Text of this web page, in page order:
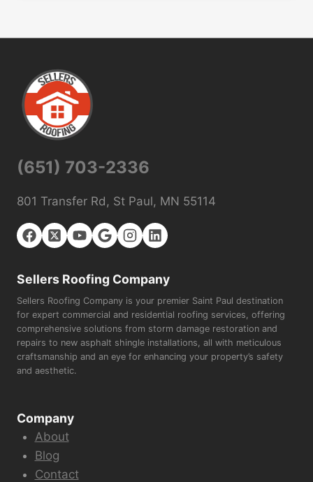
(651) 703-2336
801 Transfer Rd, St Paul, MN 55114
Sellers Roofing Company
Sellers Roofing Company is your premier Saint Paul destination
for expert commercial and residential roofing services, offering
comprehensive solutions from storm damage restoration and
repairs to new asphalt shingle installations, all with meticulous
craftsmanship and an eye for enhancing your property’s safety
and aesthetic.
Company
About
Blog
Contact